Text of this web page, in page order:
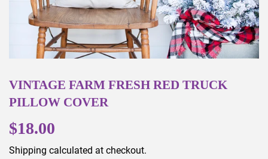
VINTAGE FARM FRESH RED TRUCK
PILLOW COVER
$18.00
Shipping calculated at checkout.